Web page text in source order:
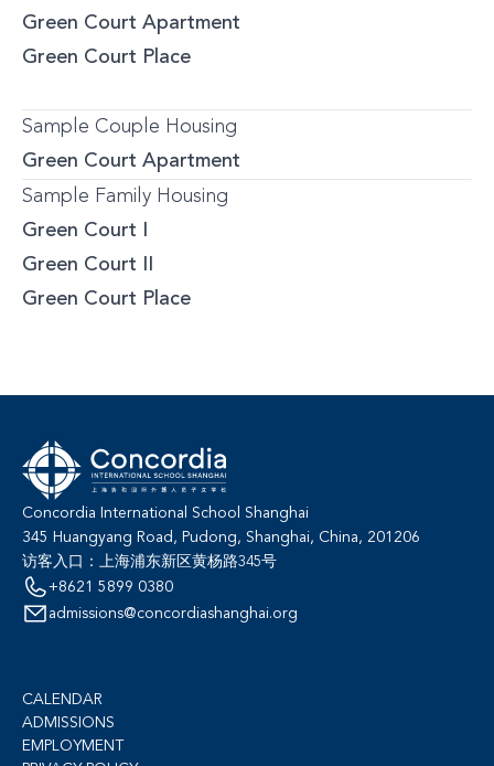
Green Court Apartment
Green Court Place
Sample Couple Housing
Green Court Apartment
Sample Family Housing
Green Court I
Green Court II
Green Court Place
Concordia International School Shanghai
345 Huangyang Road, Pudong, Shanghai, China, 201206
访客入口：上海浦东新区黄杨路345号
+8621 5899 0380
admissions@concordiashanghai.org
CALENDAR
ADMISSIONS
EMPLOYMENT